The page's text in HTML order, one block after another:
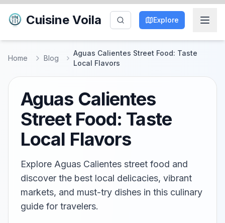
Cuisine Voila Explore
Home Blog
Aguas Calientes Street Food: Taste
Local Flavors
Aguas Calientes
Street Food: Taste
Local Flavors
Explore Aguas Calientes street food and
discover the best local delicacies, vibrant
markets, and must-try dishes in this culinary
guide for travelers.